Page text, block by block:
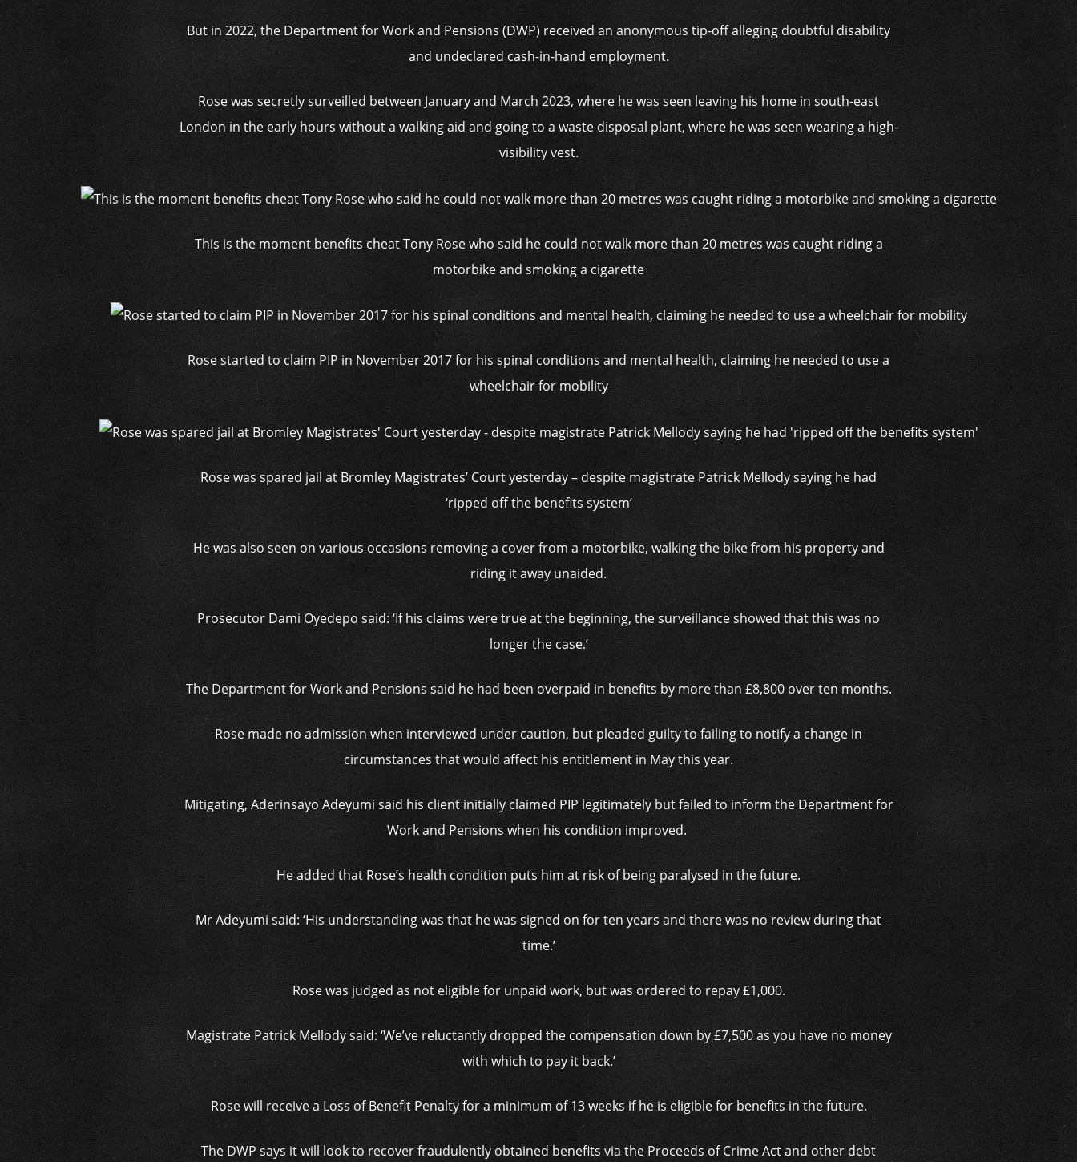
But in 2022, the Department for Work and Pensions (DWP) received an anonymous tip-off alleging doubtful disability
and undeclared cash-in-hand employment.
Rose was secretly surveilled between January and March 2023, where he was seen leaving his home in south-east
London in the early hours without a walking aid and going to a waste disposal plant, where he was seen wearing a high-
visibility vest.
This is the moment benefits cheat Tony Rose who said he could not walk more than 20 metres was caught riding a
motorbike and smoking a cigarette
Rose started to claim PIP in November 2017 for his spinal conditions and mental health, claiming he needed to use a
wheelchair for mobility
Rose was spared jail at Bromley Magistrates’ Court yesterday – despite magistrate Patrick Mellody saying he had
‘ripped off the benefits system’
He was also seen on various occasions removing a cover from a motorbike, walking the bike from his property and
riding it away unaided.
Prosecutor Dami Oyedepo said: ‘If his claims were true at the beginning, the surveillance showed that this was no
longer the case.’
The Department for Work and Pensions said he had been overpaid in benefits by more than £8,800 over ten months.
Rose made no admission when interviewed under caution, but pleaded guilty to failing to notify a change in
circumstances that would affect his entitlement in May this year.
Mitigating, Aderinsayo Adeyumi said his client initially claimed PIP legitimately but failed to inform the Department for
Work and Pensions when his condition improved.
He added that Rose’s health condition puts him at risk of being paralysed in the future.
Mr Adeyumi said: ‘His understanding was that he was signed on for ten years and there was no review during that
time.’
Rose was judged as not eligible for unpaid work, but was ordered to repay £1,000.
Magistrate Patrick Mellody said: ‘We’ve reluctantly dropped the compensation down by £7,500 as you have no money
with which to pay it back.’
Rose will receive a Loss of Benefit Penalty for a minimum of 13 weeks if he is eligible for benefits in the future.
The DWP says it will look to recover fraudulently obtained benefits via the Proceeds of Crime Act and other debt